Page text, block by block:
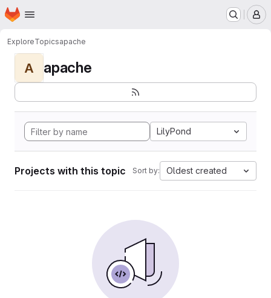
Skip to main content
Homepage
ExploreTopicsapache
A apache
LilyPond
Projects with this topic Sort by: Oldest created